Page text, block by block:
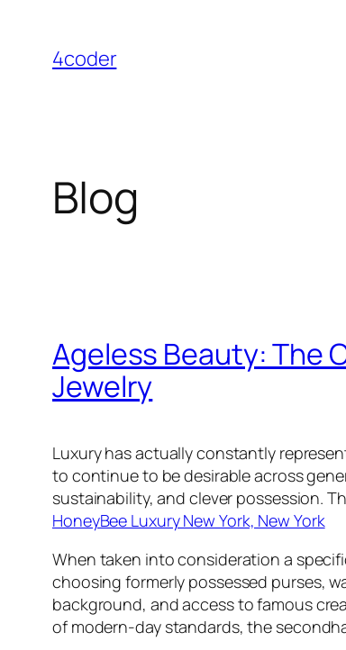
content
4coder
Blog
Ageless Beauty: The
Jewelry
Luxury has actually constantly
to continue to be desirable across
sustainability, and clever possession.
HoneyBee Luxury New York, New York
When taken into consideration a
choosing formerly possessed purses,
background, and access to famous
of modern-day standards, the